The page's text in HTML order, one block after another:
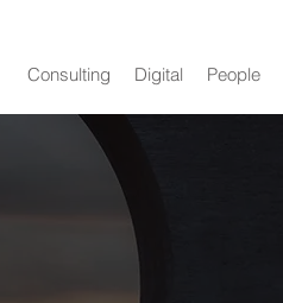
Consulting Digital People